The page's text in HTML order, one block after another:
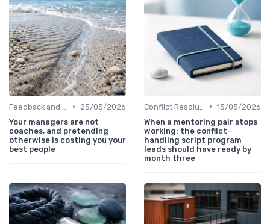
•
25/05/2026
Your managers are not
coaches, and pretending
otherwise is costing you your
best people
• 15/05/2026
When a mentoring pair stops
working: the conflict-
handling script program
leads should have ready by
month three